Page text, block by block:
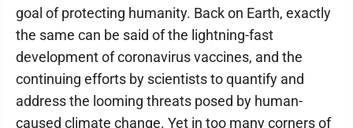
goal of protecting humanity. Back on Earth, exactly
the same can be said of the lightning-fast
development of coronavirus vaccines, and the
continuing efforts by scientists to quantify and
address the looming threats posed by human-
caused climate change. Yet in too many corners of